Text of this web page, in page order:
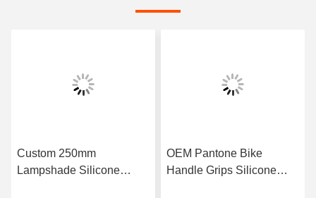
Custom 250mm
Lampshade Silicone
OEM Pantone Bike
Handle Grips Silicone